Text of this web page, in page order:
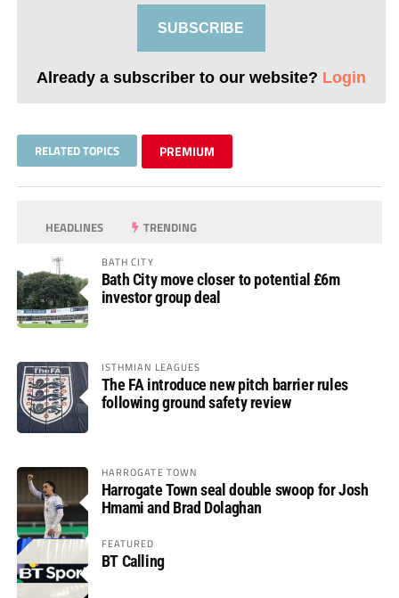
SUBSCRIBE
Already a subscriber to our website? Login
RELATED TOPICS PREMIUM
HEADLINES TRENDING
BATH CITY
Bath City move closer to potential £6m
investor group deal
ISTHMIAN LEAGUES
The FA introduce new pitch barrier rules
following ground safety review
HARROGATE TOWN
Harrogate Town seal double swoop for Josh
Hmami and Brad Dolaghan
FEATURED
BT Calling